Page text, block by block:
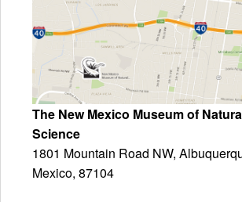
The New Mexico Museum of
Science
1801 Mountain Road NW,
Mexico, 87104